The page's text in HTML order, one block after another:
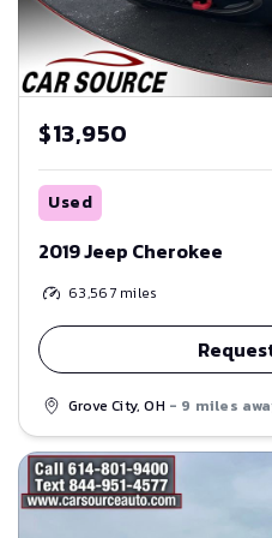
$13,950
Used
2019 Jeep Cherokee
63,567miles
Grove City, OH - 9 miles